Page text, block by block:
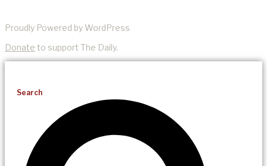
Proudly Powered by WordPress
Donate to support The Daily.
Search